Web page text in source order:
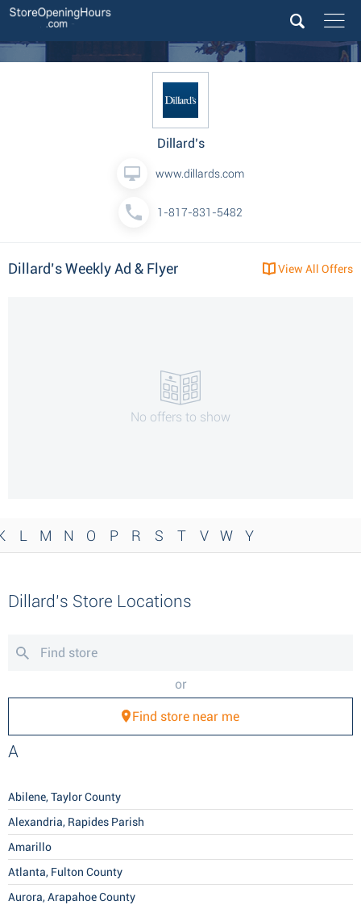
Dillard’s
www.dillards.com
1-817-831-5482
Dillard’s Weekly Ad & Flyer View All Offers
No offers to show
L M N O P R S T V W Y
Dillard’s Store Locations
or
Find store near me
A
Abilene, Taylor County
Alexandria, Rapides Parish
Amarillo
Atlanta, Fulton County
Aurora, Arapahoe County